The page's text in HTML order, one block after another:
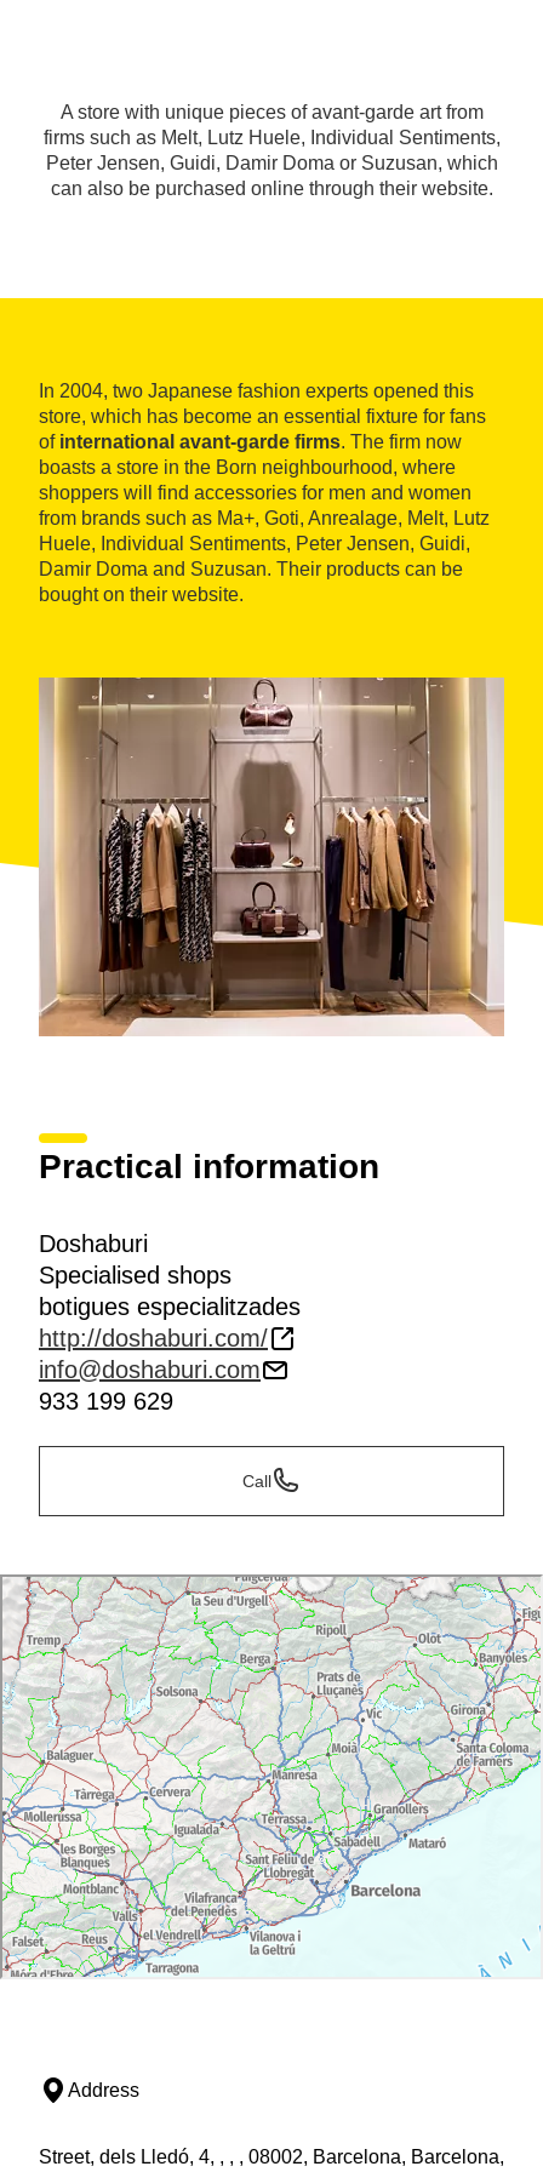
A store with unique pieces of avant-garde art from
firms such as Melt, Lutz Huele, Individual Sentiments,
Peter Jensen, Guidi, Damir Doma or Suzusan, which
can also be purchased online through their website.
In 2004, two Japanese fashion experts opened this
store, which has become an essential fixture for fans
of international avant-garde firms. The firm now
boasts a store in the Born neighbourhood, where
shoppers will find accessories for men and women
from brands such as Ma+, Goti, Anrealage, Melt, Lutz
Huele, Individual Sentiments, Peter Jensen, Guidi,
Damir Doma and Suzusan. Their products can be
bought on their website.
Practical information
Doshaburi
Specialised shops
botigues especialitzades
http://doshaburi.com/
info@doshaburi.com
933 199 629
Call
Address
Street, dels Lledó, 4, , , , 08002, Barcelona, Barcelona,